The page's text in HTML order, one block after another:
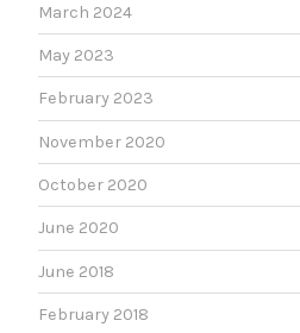
March 2024
May 2023
February 2023
November 2020
October 2020
June 2020
June 2018
February 2018